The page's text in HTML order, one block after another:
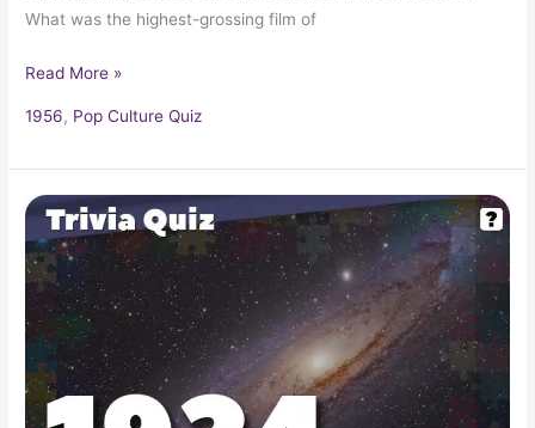
What was the highest-grossing film of
Read More »
1956, Pop Culture Quiz
Pop
Culture
Trivia
Quiz:
What
Happened
In
1924?